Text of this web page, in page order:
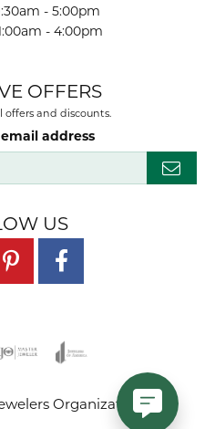
- 5:00pm
- 4:00pm
OFFERS
offers and discounts.
address
US